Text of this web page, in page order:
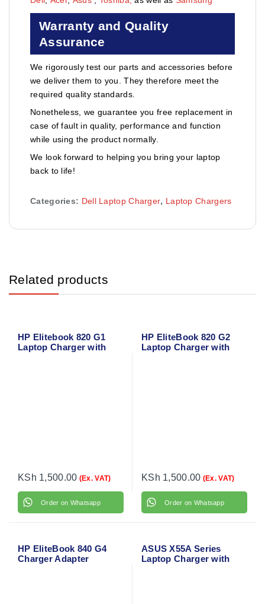
Warranty and Quality
Assurance
We rigorously test our parts and accessories before
we deliver them to you. They therefore meet the
required quality standards.
Nonetheless, we guarantee you free replacement in
case of fault in quality, performance and function
while using the product normally.
We look forward to helping you bring your laptop
back to life!
Categories: Dell Laptop Charger, Laptop Chargers
Related products
HP Elitebook 820 G1
Laptop Charger with
KSh 1,500.00 (Ex. VAT)
Order on Whatsapp
HP EliteBook 820 G2
Laptop Charger with
KSh 1,500.00 (Ex. VAT)
Order on Whatsapp
HP EliteBook 840 G4
Charger Adapter
ASUS X55A Series
Laptop Charger with